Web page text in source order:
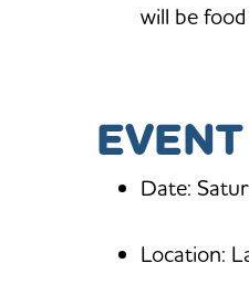
will be
Date:
Location: